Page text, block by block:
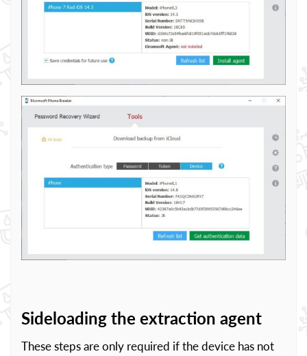
Sideloading the extraction agent
These steps are only required if the device has not